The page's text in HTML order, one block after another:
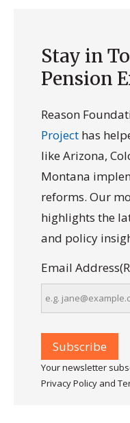
Stay in
Pension
Reason
Project has
like Arizona,
Montana
reforms. Our
highlights the
and policy
Email Address
Your newsletter
Privacy Policy and